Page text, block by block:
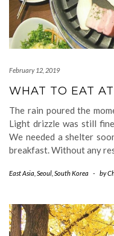
February 12, 2019
WHAT TO EAT
The rain poured the
Light drizzle was still
We needed a shelter
breakfast. Without any
East Asia Seoul South Korea - by